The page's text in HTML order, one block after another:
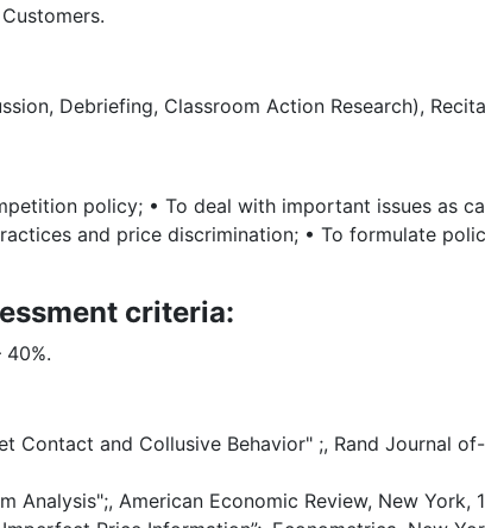
Debriefing, Classroom Action Research),
policy; • To deal with important issues as
and price discrimination; • To formulate
criteria:
Contact and Collusive Behavior" ;, Rand Journal
Analysis";, American Economic Review, New York,